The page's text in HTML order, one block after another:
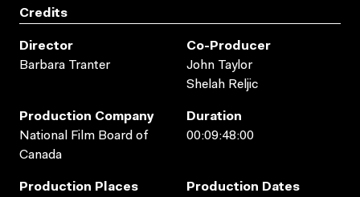
Credits
Director
Barbara Tranter
Co-Producer
John Taylor
Shelah Reljic
Production Company
National Film Board of
Canada
Duration
00:09:48:00
Production Places Production Dates